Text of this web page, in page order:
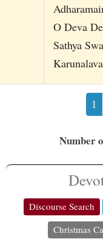
O Deva
Sathya
1
Number
Discourse Search
Christmas